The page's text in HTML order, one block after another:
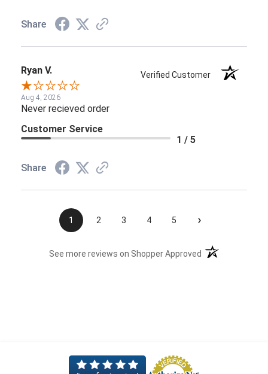
Share
Ryan V. Verified Customer
Aug 4, 2026
Never recieved order
Customer Service
1 / 5
Share
1 2 3 4 5 ›
See more reviews on Shopper Approved (opens in a new